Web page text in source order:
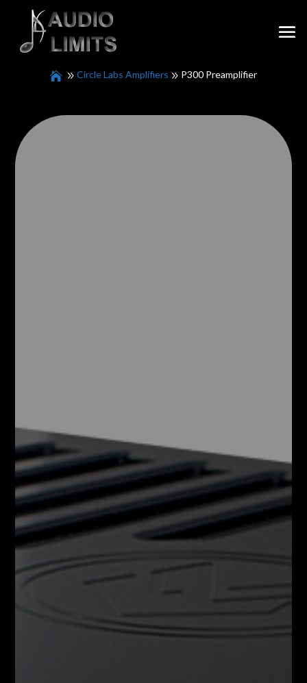
Circle Labs Amplifiers P300 Preamplifier